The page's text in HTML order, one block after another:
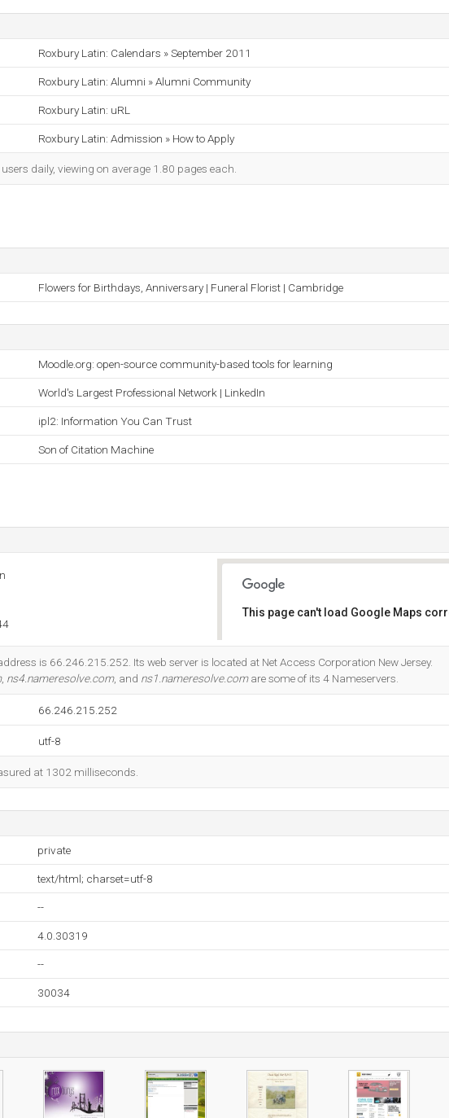
Roxbury Latin: Calendars » September 2011
Roxbury Latin: Alumni » Alumni Community
Roxbury Latin: uRL
Roxbury Latin: Admission » How to Apply
daily, viewing on average 1.80 pages each.
Flowers for Birthdays, Anniversary | Funeral Florist | Cambridge
Moodle.org: open-source community-based tools for learning
World's Largest Professional Network | LinkedIn
ipl2: Information You Can Trust
Son of Citation Machine
This page can't load Google Maps
is 66.246.215.252. Its web server is located at Net Access Corporation New Jersey.
, ns4.nameresolve.com, and ns1.nameresolve.comare some of its 4 Nameservers.
66.246.215.252
utf-8
at 1302 milliseconds.
private
text/html; charset=utf-8
--
4.0.30319
--
30034